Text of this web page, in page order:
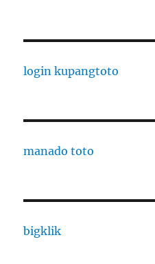
login kupangtoto
manado toto
bigklik